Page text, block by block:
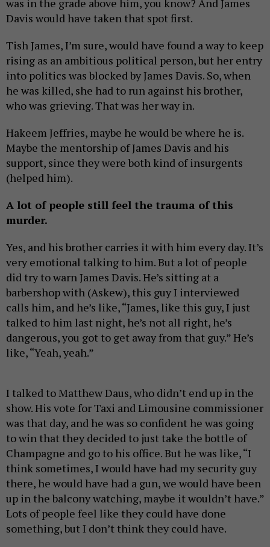
Davis would have taken that spot first.
Tish James, I’m sure, would have found a way to keep
rising as an ambitious political person, but her entry
into politics was blocked by James Davis. So, when
he was killed, she had to run against his brother,
who was grieving. That was her way in.
Hakeem Jeffries, maybe he would be where he is.
Maybe the mentorship of James Davis and his
support, since they were both kind of insurgents
(helped him).
A lot of people still feel the trauma of this
murder.
Yes, and his brother carries it with him every day. It’s
very emotional talking to him. But a lot of people
did try to warn James Davis. He’s sitting at a
barbershop with (Askew), this guy I interviewed
calls him, and he’s like, “James, like this guy, I just
talked to him last night, he’s not all right, he’s
dangerous, you got to get away from that guy.” He’s
like, “Yeah, yeah.”
I talked to Matthew Daus, who didn’t end up in the
show. His vote for Taxi and Limousine commissioner
was that day, and he was so confident he was going
to win that they decided to just take the bottle of
Champagne and go to his office. But he was like, “I
think sometimes, I would have had my security guy
there, he would have had a gun, we would have been
up in the balcony watching, maybe it wouldn’t have.”
Lots of people feel like they could have done
something, but I don’t think they could have.